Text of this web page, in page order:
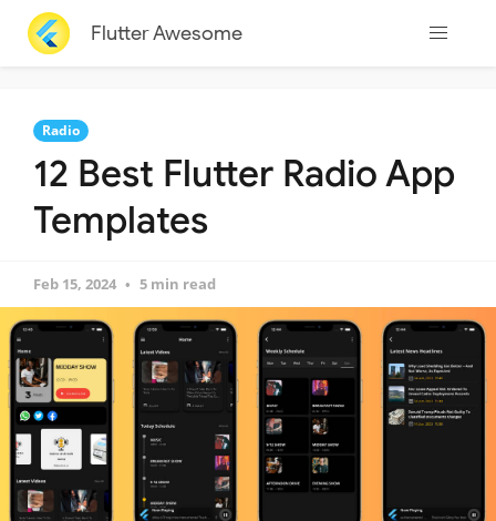
Flutter Awesome
Radio
12 Best Flutter Radio App
Templates
Feb 15, 2024 5 min read